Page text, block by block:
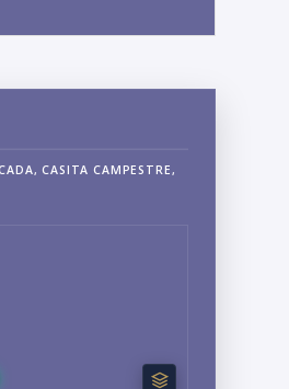
CASITA CAMPESTRE,